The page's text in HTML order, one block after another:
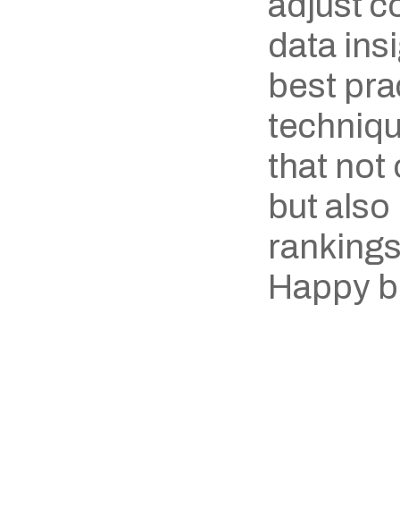
data
best
that not
but
Happy